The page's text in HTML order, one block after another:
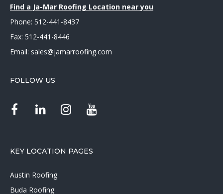
Find a Ja-Mar Roofing Location near you
Phone: 512-441-8437
Fax: 512-441-8446
Email: sales@jamarroofing.com
FOLLOW US
KEY LOCATION PAGES
Austin Roofing
Buda Roofing